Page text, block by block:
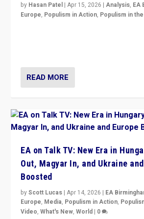
by Hasan Patel |Apr 15, 2026 |Analysis, EA
Europe, Populism in Action, Populism in
READ MORE
EA on Talk TV: New Era in
Out, Magyar In, and Ukraine
Boosted
byScott Lucas |Apr 14, 2026 | EA
Europe, Media, Populism in Action,
Video,What's New,World | 0